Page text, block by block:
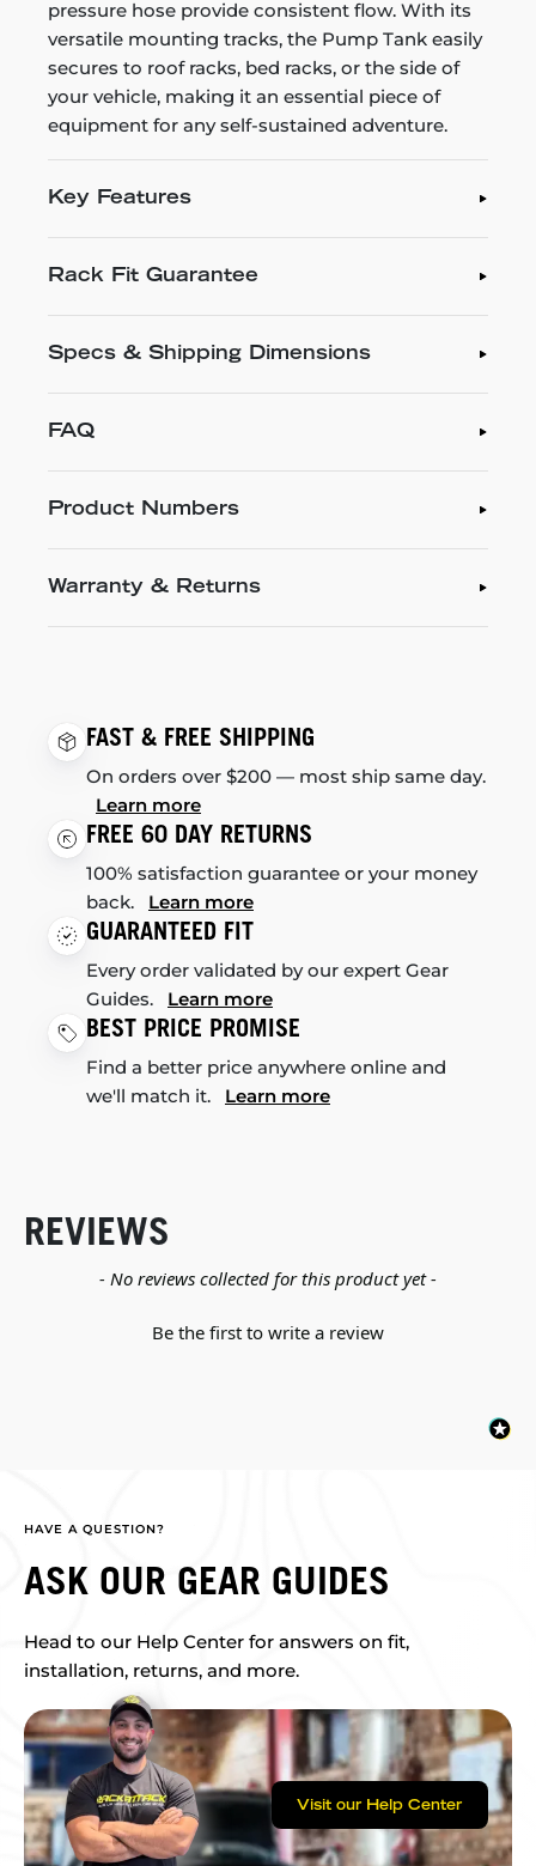
pressure hose provide consistent flow. With its
versatile mounting tracks, the Pump Tank easily
secures to roof racks, bed racks, or the side of
your vehicle, making it an essential piece of
equipment for any self-sustained adventure.
Key Features
Rack Fit Guarantee
Specs & Shipping Dimensions
FAQ
Product Numbers
Warranty & Returns
FAST & FREE SHIPPING
On orders over $200 — most ship same day.
Learn more
FREE 60 DAY RETURNS
100% satisfaction guarantee or your money
back. Learn more
GUARANTEED FIT
Every order validated by our expert Gear
Guides. Learn more
BEST PRICE PROMISE
Find a better price anywhere online and
we'll match it. Learn more
REVIEWS
- No reviews collected for this product yet -
Be the first to write a review
New content loaded
HAVE A QUESTION?
ASK OUR GEAR GUIDES
Head to our Help Center for answers on fit,
installation, returns, and more.
Visit our Help Center